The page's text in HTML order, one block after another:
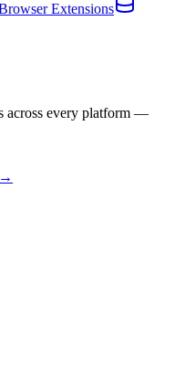
Extensions
across every platform —
→